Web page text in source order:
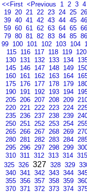
<<First <Previous 1 2 3 4
19 20 21 22 23 24 25 26
39 40 41 42 43 44 45 46
59 60 61 62 63 64 65 66
79 80 81 82 83 84 85 86
99 100 101 102 103 104
115 116 117 118 119 120
130 131 132 133 134
145 146 147 148 149
160 161 162 163 164
175 176 177 178 179
190 191 192 193 194
205 206 207 208 209
220 221 222 223 224
235 236 237 238 239
250 251 252 253 254
265 266 267 268 269
280 281 282 283 284
295 296 297 298 299
310 311 312 313 314 315
325 326 327 328 329
340 341 342 343 344
355 356 357 358 359
370 371 372 373 374